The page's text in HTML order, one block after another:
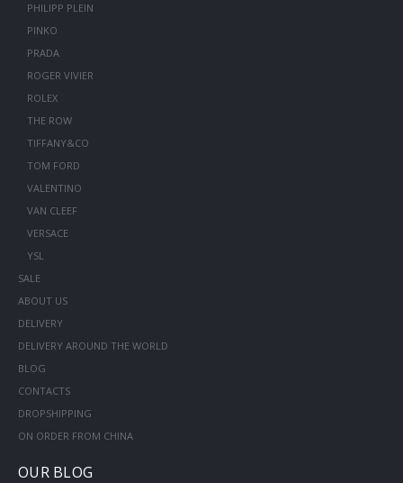
PHILIPP PLEIN
PINKO
PRADA
ROGER VIVIER
ROLEX
THE ROW
TIFFANY&CO
TOM FORD
VALENTINO
VAN CLEEF
VERSACE
YSL
SALE
ABOUT US
DELIVERY
DELIVERY AROUND THE WORLD
BLOG
CONTACTS
DROPSHIPPING
ON ORDER FROM CHINA
OUR BLOG